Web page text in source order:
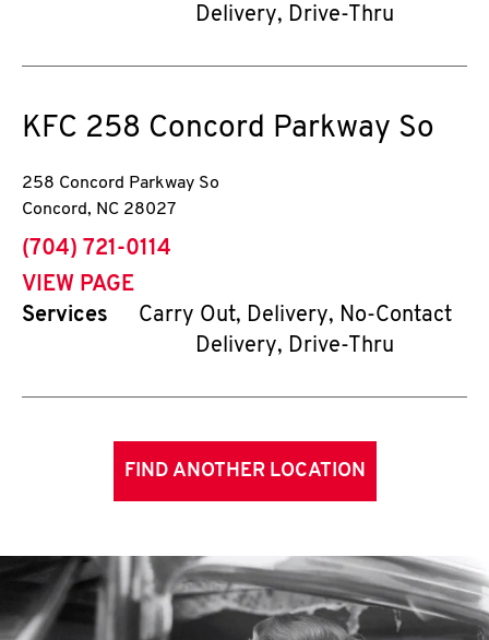
Delivery, Drive-Thru
KFC 258 Concord Parkway So
258 Concord Parkway So
Concord, NC 28027
phone
(704) 721-0114
VIEW PAGE
Services
Carry Out, Delivery, No-Contact
Delivery, Drive-Thru
FIND ANOTHER LOCATION